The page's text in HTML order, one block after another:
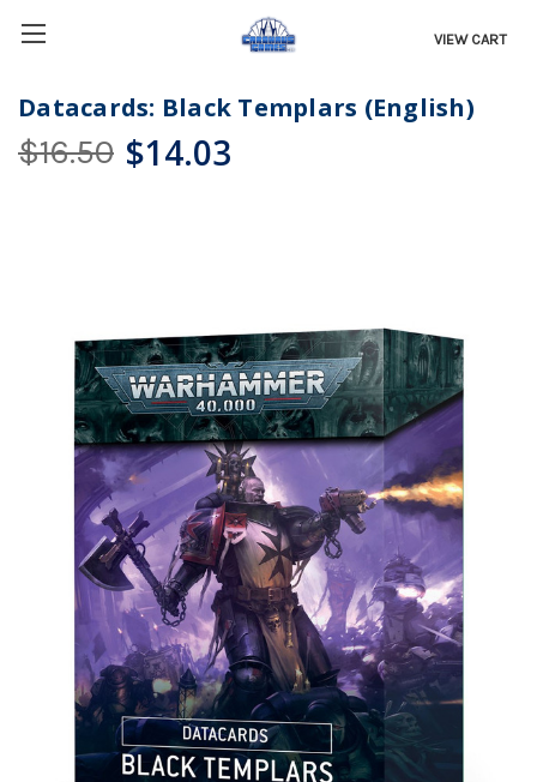
VIEW CART
Datacards: Black Templars (English)
$16.50 $14.03